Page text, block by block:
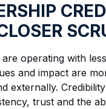
are operating with
and impact are
externally.
trust and the